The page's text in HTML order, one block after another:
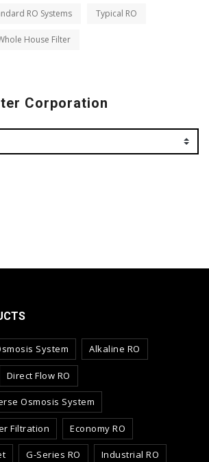
RO Systems Typical RO
House Filter
Corporation
System Alkaline RO
Direct Flow RO
Osmosis System
Filtration Economy RO
G-Series RO Industrial RO